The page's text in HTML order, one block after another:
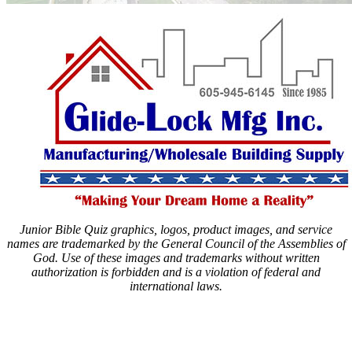
Junior Bible Quiz graphics, logos, product images, and service
names are trademarked by the General Council of the Assemblies of
God. Use of these images and trademarks without written
authorization is forbidden and is a violation of federal and
international laws.